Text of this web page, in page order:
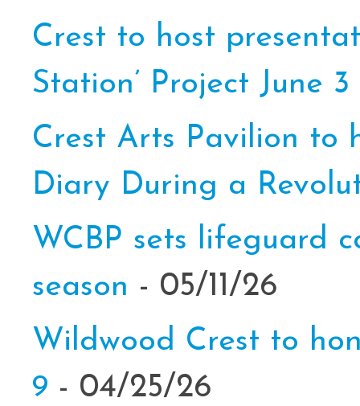
Crest to host
Station’ Project June 3
Crest Arts Pavilion to
Diary During a
WCBP sets lifeguard
season - 05/11/26
Wildwood Crest to
9 - 04/25/26